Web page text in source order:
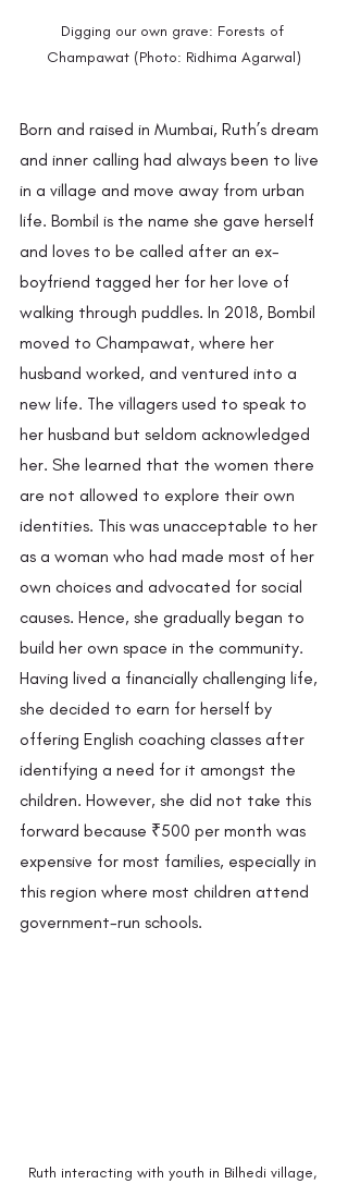
Digging our own grave: Forests of
Champawat (Photo: Ridhima Agarwal)
Born and raised in Mumbai, Ruth’s dream
and inner calling had always been to live
in a village and move away from urban
life. Bombil is the name she gave herself
and loves to be called after an ex-
boyfriend tagged her for her love of
walking through puddles. In 2018, Bombil
moved to Champawat, where her
husband worked, and ventured into a
new life. The villagers used to speak to
her husband but seldom acknowledged
her. She learned that the women there
are not allowed to explore their own
identities. This was unacceptable to her
as a woman who had made most of her
own choices and advocated for social
causes. Hence, she gradually began to
build her own space in the community.
Having lived a financially challenging life,
she decided to earn for herself by
offering English coaching classes after
identifying a need for it amongst the
children. However, she did not take this
forward because ₹500 per month was
expensive for most families, especially in
this region where most children attend
government-run schools.
Ruth interacting with youth in Bilhedi village,